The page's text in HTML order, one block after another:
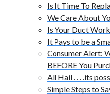
Is It Time To
We Care About
Is Your Duct
It Pays to be a
Consumer Alert:
BEFORE You
All Hail . . . .its
Simple Steps to